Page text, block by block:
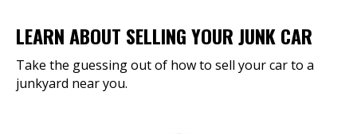
LEARN ABOUT SELLING YOUR JUNK CAR
Take the guessing out of how to sell your car to a
junkyard near you.